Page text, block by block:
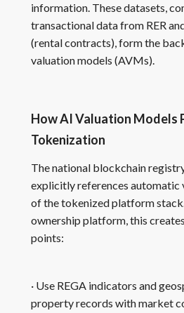
information. These datasets,
transactional data from RER
(rental contracts), form the
valuation models (AVMs).
How AI Valuation Models
Tokenization
The national blockchain
explicitly references automatic
of the tokenized platform
ownership platform, this
points:
· Use REGA indicators and
property records with market